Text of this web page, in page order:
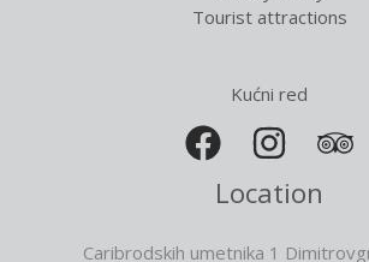
Tourist attractions
Kućni red
Location
Caribrodskih umetnika 1